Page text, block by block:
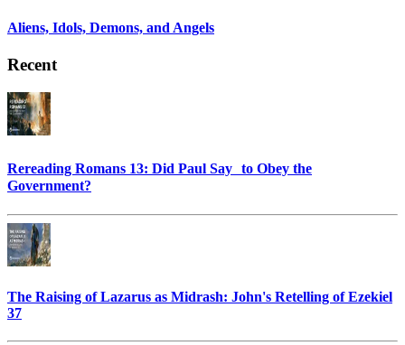
Aliens, Idols, Demons, and Angels
Recent
Rereading Romans 13: Did Paul Say to Obey the
Government?
The Raising of Lazarus as Midrash: John's Retelling of Ezekiel
37